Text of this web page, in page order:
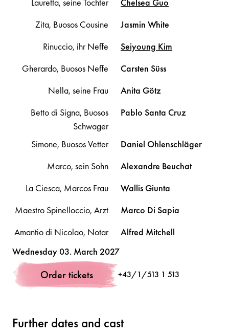
Zita, Buosos Cousine
Jasmin White
Rinuccio, ihr Neffe
Seiyoung Kim
Gherardo, Buosos Neffe
Carsten Süss
Nella, seine Frau
Anita Götz
Betto di Signa, Buosos
Schwager
Pablo Santa Cruz
Simone, Buosos Vetter Daniel Ohlenschläger
Marco, sein Sohn
Alexandre Beuchat
La Ciesca, Marcos Frau
WallisGiunta
Maestro Spinelloccio, Arzt
Marco Di Sapia
Amantio di Nicolao, Notar
Alfred Mitchell
Pinellino, ein Schuster
Guccio, ein Färber
FabiánGarcía
Further dates and cast
Volksoper
Wednesday 03. March 2027
Order tickets +43/1/513 1 513